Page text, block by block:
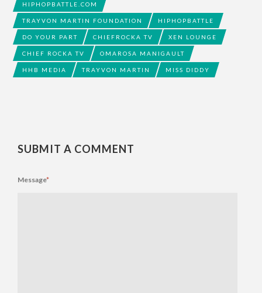
HIPHOPBATTLE.COM
TRAYVON MARTIN FOUNDATION HIPHOPBATTLE
DO YOUR PART CHIEFROCKA TV XEN LOUNGE
CHIEF ROCKA TV OMAROSA MANIGAULT
HHB MEDIA TRAYVON MARTIN MISS DIDDY
SUBMIT A COMMENT
Message*